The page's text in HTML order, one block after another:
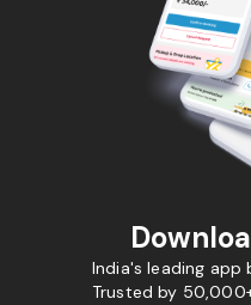
India's leading app
Trusted by